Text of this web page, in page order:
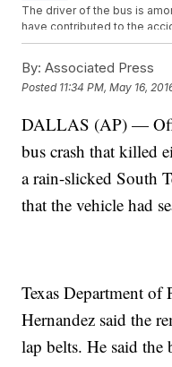
The driver of the bus is
have contributed to the
could take weeks to
By: Associated Press
Posted 11:34 PM, May 16,
DALLAS (AP) —
bus crash that killed
a rain-slicked South
that the vehicle had
Texas Department of
Hernandez said the
lap belts. He said the